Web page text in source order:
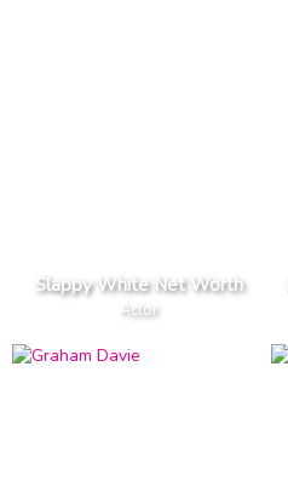
Slappy White Net Worth
Actor